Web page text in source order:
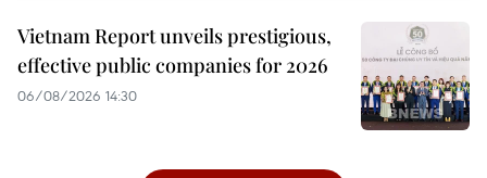
Vietnam Report unveils prestigious,
effective public companies for 2026
06/08/2026 14:30